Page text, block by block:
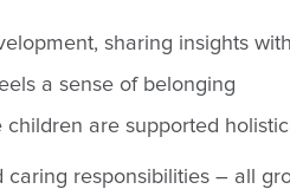
sharing insights
a sense of belonging
are supported
responsibilities – all